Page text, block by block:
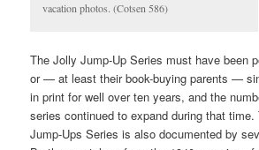
vacation photos. (Cotsen 586)
The Jolly Jump-Up Series must have been
or — at least their book-buying parents —
in print for well over ten years, and the
series continued to expand during that
Jump-Ups Series is also documented by